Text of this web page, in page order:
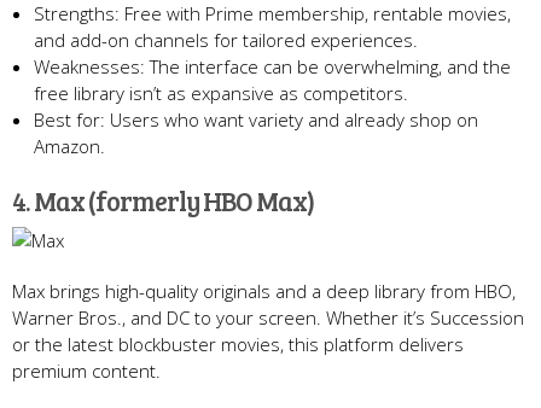
Strengths: Free with Prime membership, rentable movies,
and add-on channels for tailored experiences.
Weaknesses: The interface can be overwhelming, and the
free library isn’t as expansive as competitors.
Best for: Users who want variety and already shop on
Amazon.
4. Max (formerly HBO Max)
Max brings high-quality originals and a deep library from HBO,
Warner Bros., and DC to your screen. Whether it’s Succession
or the latest blockbuster movies, this platform delivers
premium content.